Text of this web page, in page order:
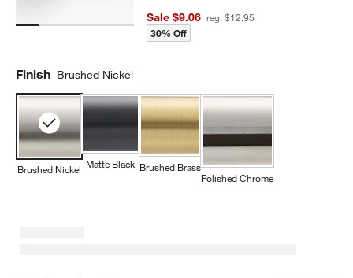
Sale $9.06 reg. $12.95
30% Off
Finish Brushed Nickel
Brushed Nickel Matte Black Brushed Brass
Polished Chrome